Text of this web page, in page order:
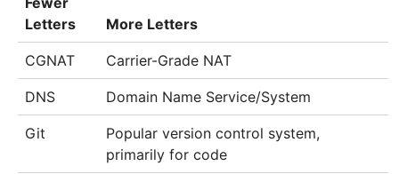
Letters
More Letters
CGNAT Carrier-Grade NAT
DNS Domain Name Service/System
Git
Popular version control system,
primarily for code